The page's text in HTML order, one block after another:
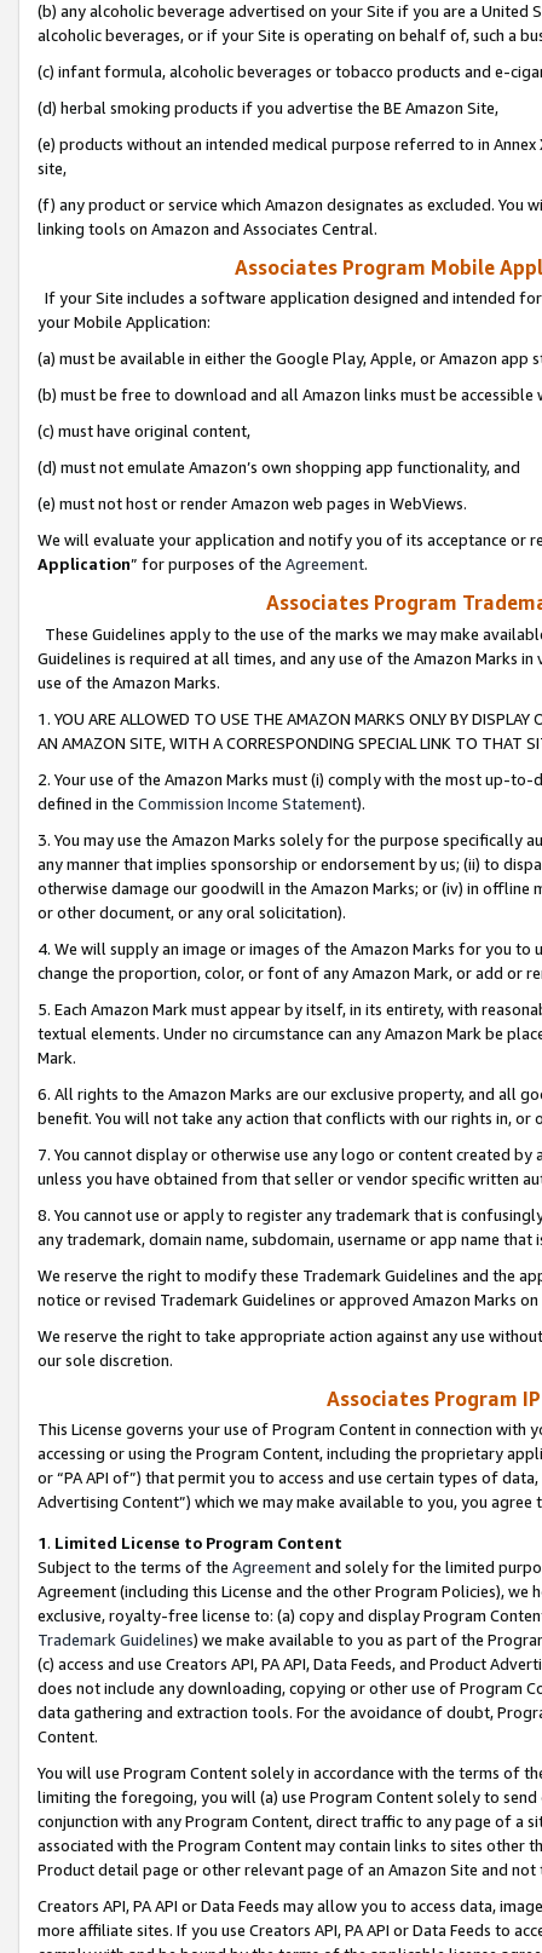
(b) any alcoholic beverage advertised on your Site if you are a
alcoholic beverages, or if your Site is operating on behalf of, such a
(c) infant formula, alcoholic beverages or tobacco products and e-
(d) herbal smoking products if you advertise the BE Amazon Site,
(e) products without an intended medical purpose referred to in
site,
(f) any product or service which Amazon designates as excluded. You
linking tools on Amazon and Associates Central.
Associates Program Mobile
If your Site includes a software application designed and intended
your Mobile Application:
(a) must be available in either the Google Play, Apple, or Amazon app
(b) must be free to download and all Amazon links must be
(c) must have original content,
(d) must not emulate Amazon’s own shopping app functionality, and
(e) must not host or render Amazon web pages in WebViews.
We will evaluate your application and notify you of its acceptance or
Application” for purposes of the Agreement.
Associates Program
These Guidelines apply to the use of the marks we may make
Guidelines is required at all times, and any use of the Amazon Marks
use of the Amazon Marks.
1. YOU ARE ALLOWED TO USE THE AMAZON MARKS ONLY BY
AN AMAZON SITE, WITH A CORRESPONDING SPECIAL LINK TO THAT
2. Your use of the Amazon Marks must (i) comply with the most up-
defined in the Commission Income Statement).
3. You may use the Amazon Marks solely for the purpose specifically
any manner that implies sponsorship or endorsement by us; (ii) to
otherwise damage our goodwill in the Amazon Marks; or (iv) in offline
or other document, or any oral solicitation).
4. We will supply an image or images of the Amazon Marks for you to
change the proportion, color, or font of any Amazon Mark, or add or
5. Each Amazon Mark must appear by itself, in its entirety, with
textual elements. Under no circumstance can any Amazon Mark be
Mark.
6. All rights to the Amazon Marks are our exclusive property, and all
benefit. You will not take any action that conflicts with our rights in, or
7. You cannot display or otherwise use any logo or content created
unless you have obtained from that seller or vendor specific written
8. You cannot use or apply to register any trademark that is
any trademark, domain name, subdomain, username or app name
We reserve the right to modify these Trademark Guidelines and the
notice or revised Trademark Guidelines or approved Amazon Marks
We reserve the right to take appropriate action against any use
our sole discretion.
Associates Program
This License governs your use of Program Content in connection
accessing or using the Program Content, including the proprietary
or “PA API of”) that permit you to access and use certain types of
Advertising Content”) which we may make available to you, you agree
1. Limited License to Program Content
Subject to the terms of the Agreementand solely for the limited
Agreement (including this License and the other Program Policies),
exclusive, royalty-free license to: (a) copy and display Program
Trademark Guidelines) we make available to you as part of the
(c) access and use Creators API, PA API, Data Feeds, and Product
does not include any downloading, copying or other use of Program
data gathering and extraction tools. For the avoidance of doubt,
Content.
You will use Program Content solely in accordance with the terms of
limiting the foregoing, you will (a) use Program Content solely to
conjunction with any Program Content, direct traffic to any page of a
associated with the Program Content may contain links to sites other
Product detail page or other relevant page of an Amazon Site and not
Creators API, PA API or Data Feeds may allow you to access data,
more affiliate sites. If you use Creators API, PA API or Data Feeds to